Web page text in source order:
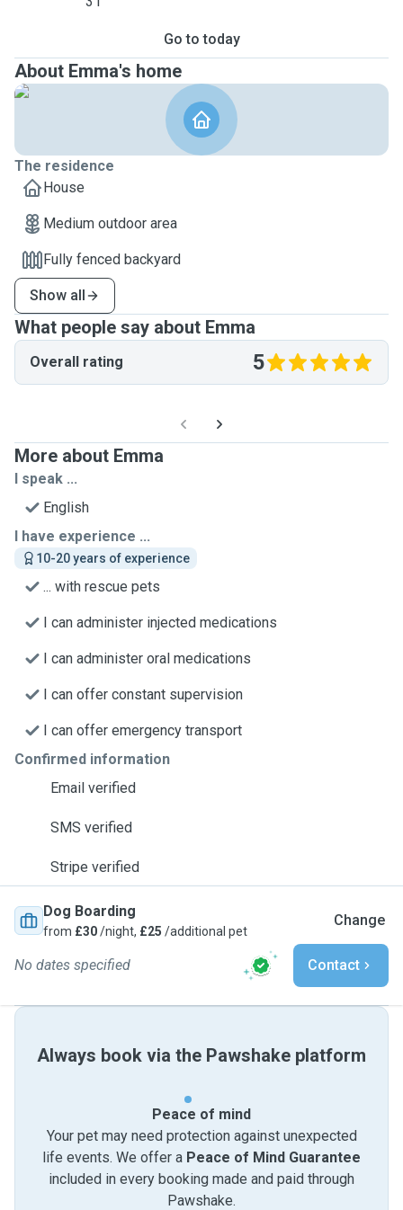
Go to today
About Emma's home
The residence
House
Medium outdoor area
Fully fenced backyard
Show all
What people say about Emma
Overall rating 5
More about Emma
I speak ...
English
I have experience ...
10-20 years of experience
... with rescue pets
I can administer injected medications
I can administer oral medications
I can offer constant supervision
I can offer emergency transport
Confirmed information
Email verified
SMS verified
Stripe verified
Dog Boarding
from £30/night, £25 /additional pet
Change
No dates specified Contact
Always book via the Pawshake platform
Peace of mind
Your pet may need protection against unexpected
life events. We offer a Peace of Mind Guarantee
included in every booking made and paid through
Pawshake.